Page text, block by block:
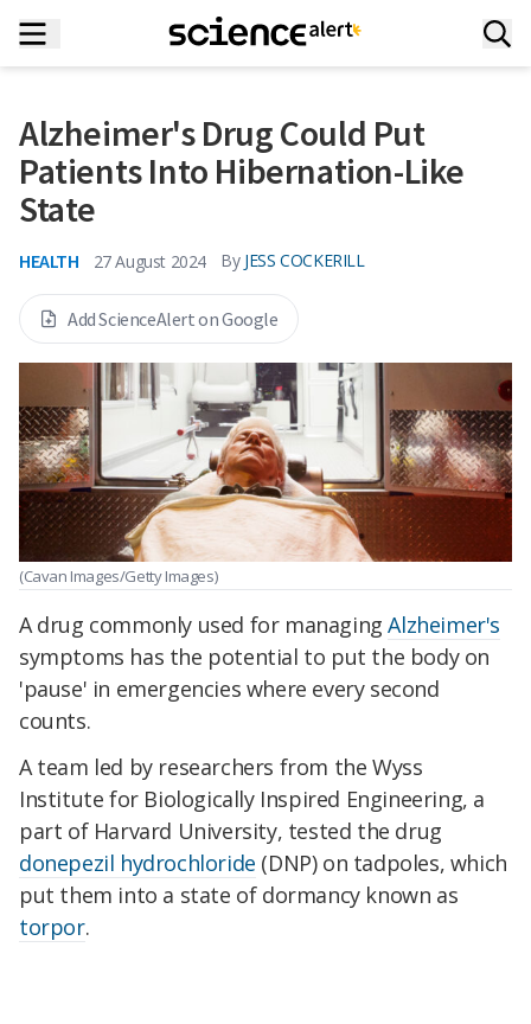
Alzheimer's Drug Could Put
Patients Into Hibernation-Like
State
HEALTH 27 August 2024 By JESS COCKERILL
Add ScienceAlert on Google
(Cavan Images/Getty Images)
A drug commonly used for managingAlzheimer's
symptoms has the potential to put the body on
'pause' in emergencies where every second
counts.
A team led by researchers from the Wyss
Institute for Biologically Inspired Engineering, a
part of Harvard University, tested the drug
donepezil hydrochloride (DNP) on tadpoles, which
put them into a state of dormancy known as
torpor.